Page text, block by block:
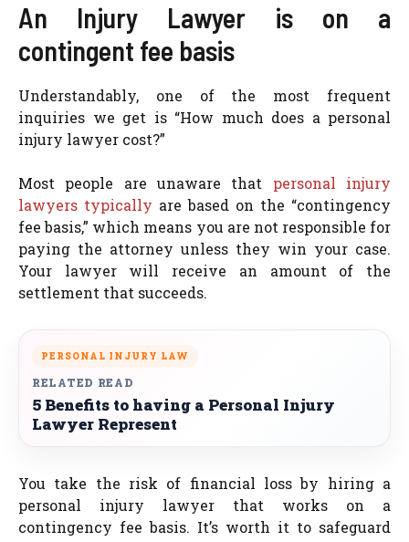
An Injury Lawyer is on a
contingent fee basis
Understandably, one of the most frequent
inquiries we get is “How much does a personal
injury lawyer cost?”
Most people are unaware that personal injury
lawyers typically are based on the “contingency
fee basis,” which means you are not responsible for
paying the attorney unless they win your case.
Your lawyer will receive an amount of the
settlement that succeeds.
PERSONAL INJURY LAW
RELATED READ
5 Benefits to having a Personal Injury
Lawyer Represent
You take the risk of financial loss by hiring a
personal injury lawyer that works on a
contingency fee basis. It’s worth it to safeguard